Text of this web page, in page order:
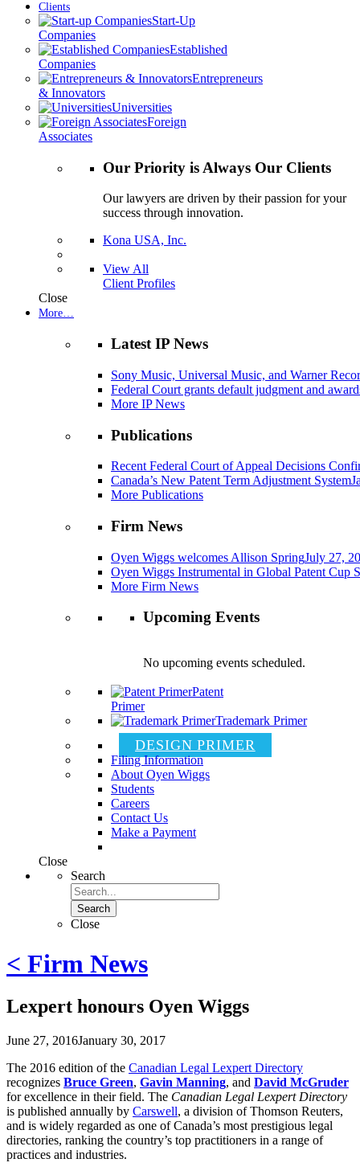
Clients
Start-Up
Companies
Established
Companies
Entrepreneurs
& Innovators
Universities
Foreign
Associates
Our Priority is Always Our Clients
Our lawyers are driven by their passion for your
success through innovation.
Kona USA, Inc.
View All
Client Profiles
Close
More…
Latest IP News
Sony Music, Universal Music, and Warner
Federal Court grants default judgment and
More IP News
Publications
Recent Federal Court of Appeal Decisions
Canada’s New Patent Term Adjustment System
More Publications
Firm News
Oyen Wiggs welcomes Allison SpringJuly 27,
Oyen Wiggs Instrumental in Global Patent Cup
More Firm News
Upcoming Events
No upcoming events scheduled.
Patent
Primer
Trademark Primer
DESIGN PRIMER
Filing Information
About Oyen Wiggs
Students
Careers
Contact Us
Make a Payment
Close
Search
Search
Close
< Firm News
Lexpert honours Oyen Wiggs
June 27, 2016January 30, 2017
The 2016 edition of the Canadian Legal Lexpert Directory
recognizes Bruce Green, Gavin Manning, and David McGruder
for excellence in their field. The Canadian Legal Lexpert Directory
is published annually by Carswell, a division of Thomson Reuters,
and is widely regarded as one of Canada’s most prestigious legal
directories, ranking the country’s top practitioners in a range of
practices and industries.